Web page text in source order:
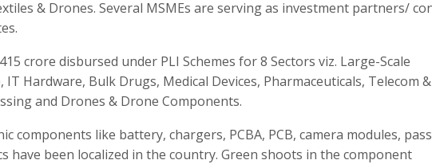
& Drones. Several MSMEs are serving as investment partners/
crore disbursed under PLI Schemes for 8 Sectors viz. Large-Scale
Hardware, Bulk Drugs, Medical Devices, Pharmaceuticals, Telecom &
and Drones & Drone Components.
components like battery, chargers, PCBA, PCB, camera modules,
have been localized in the country. Green shoots in the component